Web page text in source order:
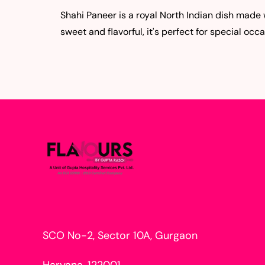
Shahi Paneer is a royal North Indian dish
sweet and flavorful, it's perfect for special
SCO No-2, Sector 10A, Gurgaon